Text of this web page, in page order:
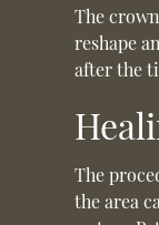
The
reshape
after the
The
the area